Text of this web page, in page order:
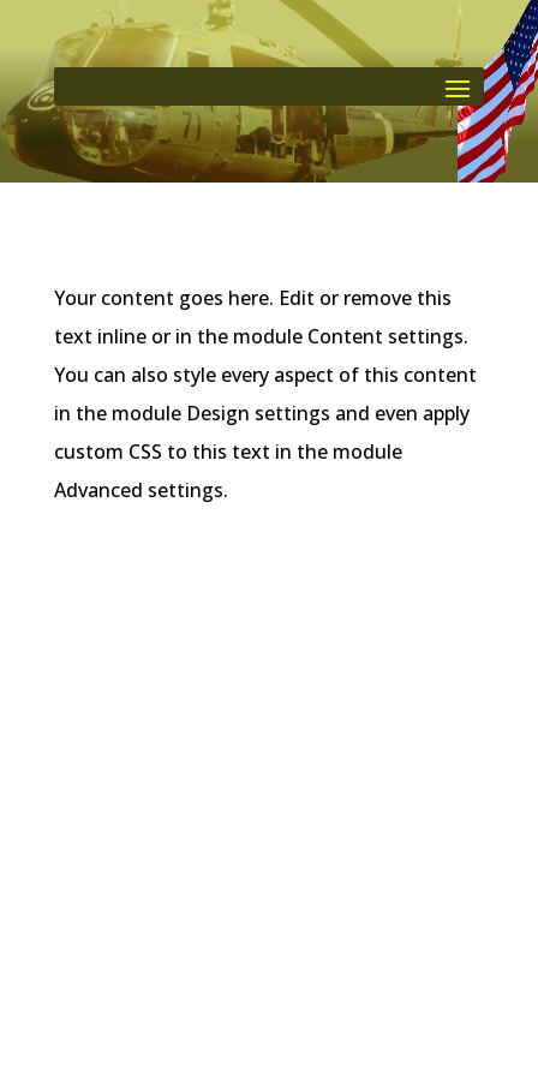
Your content goes here. Edit or remove this
text inline or in the module Content settings.
You can also style every aspect of this content
in the module Design settings and even apply
custom CSS to this text in the module
Advanced settings.